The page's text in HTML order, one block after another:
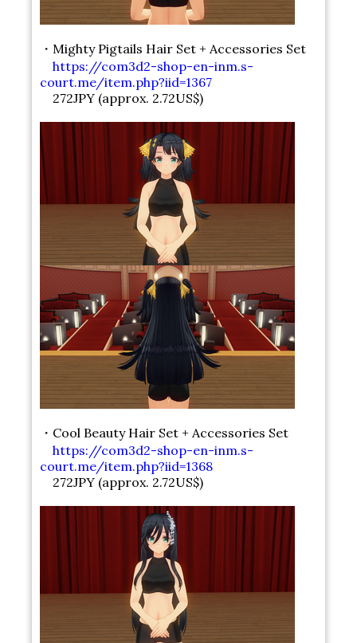
・Mighty Pigtails Hair Set + Accessories Set
https://com3d2-shop-en-inm.s-
court.me/item.php?iid=1367
272JPY (approx. 2.72US$)
・Cool Beauty Hair Set + Accessories Set
https://com3d2-shop-en-inm.s-
court.me/item.php?iid=1368
272JPY (approx. 2.72US$)